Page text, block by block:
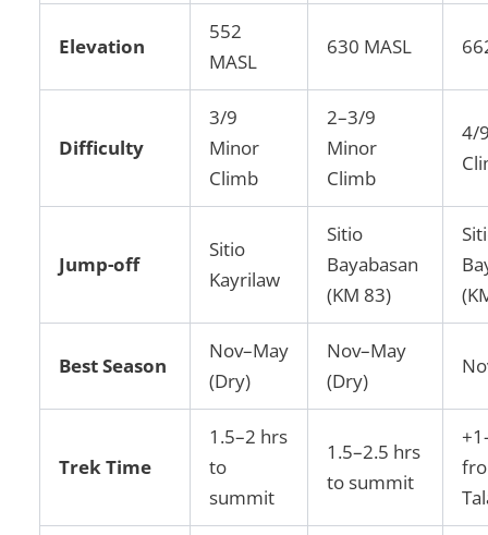
Elevation
552
MASL
630 MASL
Difficulty
3/9
Minor
Climb
2–3/9
Minor
Climb
4/
Jump-off
Sitio
Kayrilaw
Sitio
Bayabasan
(KM 83)
Best Season
Nov–May
(Dry)
Nov–May
(Dry)
Trek Time
1.5–2 hrs
to
summit
1.5–2.5 hrs
to summit